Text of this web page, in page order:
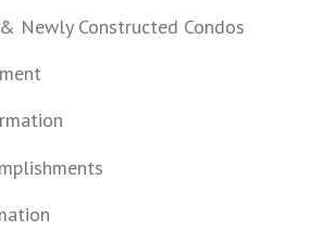
Newly Constructed Condos